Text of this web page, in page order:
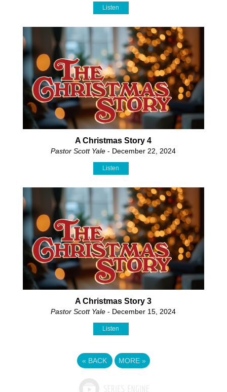
Listen
A Christmas Story 4
Pastor Scott Yale - December 22, 2024
Listen
A Christmas Story 3
Pastor Scott Yale - December 15, 2024
Listen
« BACK MORE »